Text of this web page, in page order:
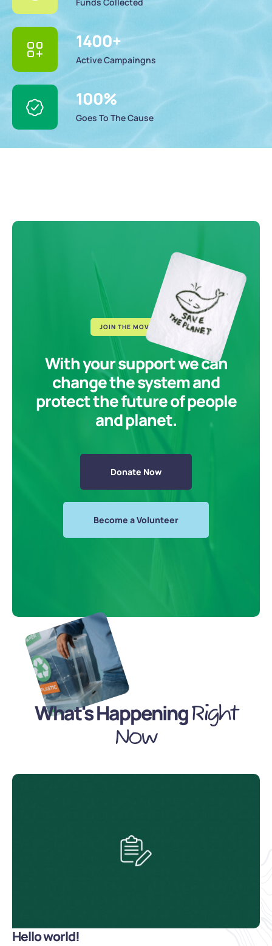
1400+
Active Campaingns
100%
Goes To The Cause
JOIN THE MOVEMENT
With your support we can
change the system and
protect the future of people
and planet.
Donate Now
Become a Volunteer
What's HappeningRight
Now
Hello world!